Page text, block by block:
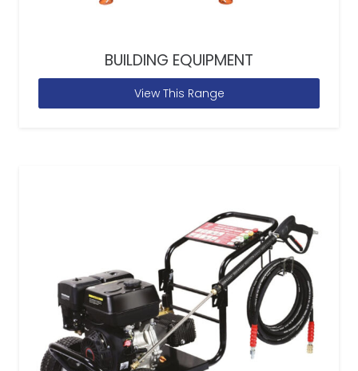
BUILDING EQUIPMENT
View This Range